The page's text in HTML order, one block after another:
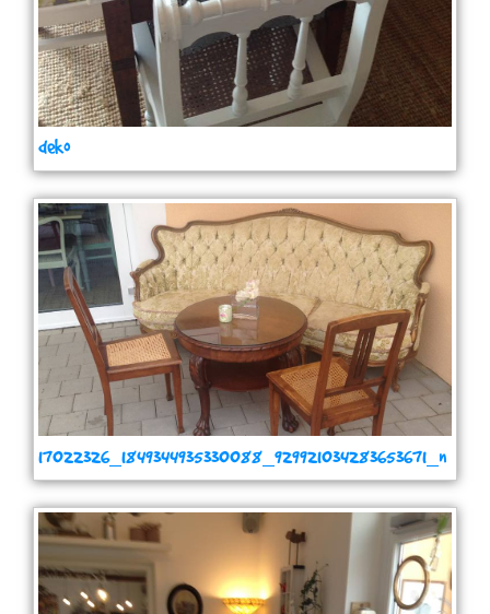
deko
17022326_1849344935330088_929921034283653671_n
(1)